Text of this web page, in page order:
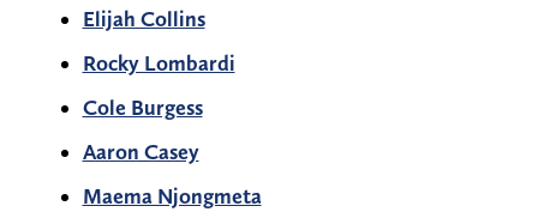
Elijah Collins
Rocky Lombardi
Cole Burgess
Aaron Casey
Maema Njongmeta